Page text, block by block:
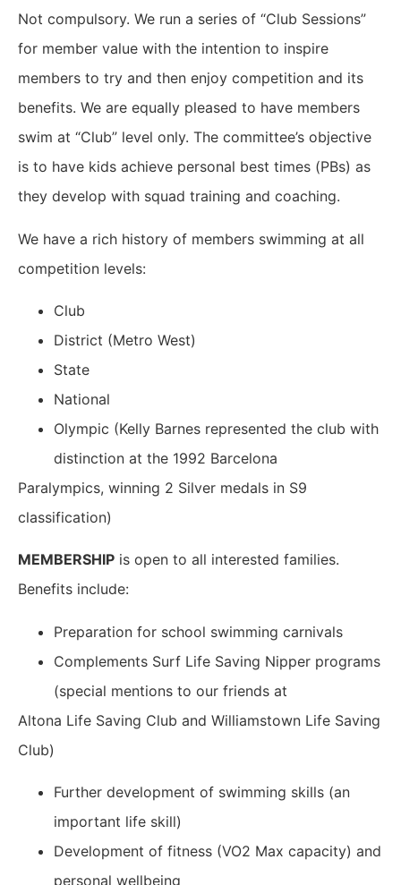
Not compulsory. We run a series of “Club Sessions”
for member value with the intention to inspire
members to try and then enjoy competition and its
benefits. We are equally pleased to have members
swim at “Club” level only. The committee’s objective
is to have kids achieve personal best times (PBs) as
they develop with squad training and coaching.
We have a rich history of members swimming at all
competition levels:
Club
District (Metro West)
State
National
Olympic (Kelly Barnes represented the club with
distinction at the 1992 Barcelona
Paralympics, winning 2 Silver medals in S9
classification)
MEMBERSHIP is open to all interested families.
Benefits include:
Preparation for school swimming carnivals
Complements Surf Life Saving Nipper programs
(special mentions to our friends at
Altona Life Saving Club and Williamstown Life Saving
Club)
Further development of swimming skills (an
important life skill)
Development of fitness (VO2 Max capacity) and
personal wellbeing